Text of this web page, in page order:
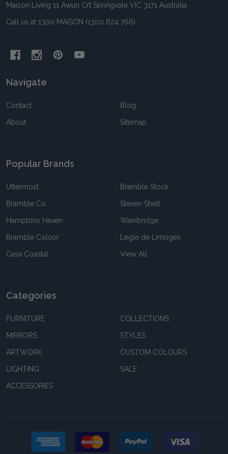
Maison Living 11 Awun Crt Springvale VIC 3171 Australia
Call us at 1300 MAISON (1300 624 766)
Navigate
Contact
About
Blog
Sitemap
Popular Brands
Uttermost
Bramble Co
Hamptons Haven
Bramble Colour
Casa Coastal
Bramble Stock
Steven Shell
Wainbridge
Legle de Limoges
View All
Categories
FURNITURE
MIRRORS
ARTWORK
LIGHTING
ACCESSORIES
COLLECTIONS
STYLES
CUSTOM COLOURS
SALE